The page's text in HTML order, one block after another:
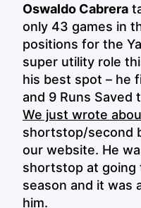
Oswaldo Cabrera
only 43 games in
positions for the
super utility role
his best spot – he
and 9 Runs Saved
We just wrote
shortstop/second
our website. He
shortstop at going
season and it was
him.